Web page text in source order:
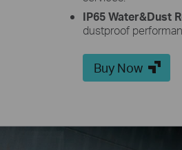
IP65 Water&Dust
dustproof
Buy Now